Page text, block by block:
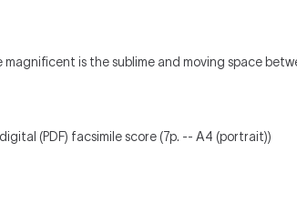
is the sublime and moving space
(PDF) facsimile score (7p. -- A4 (portrait))